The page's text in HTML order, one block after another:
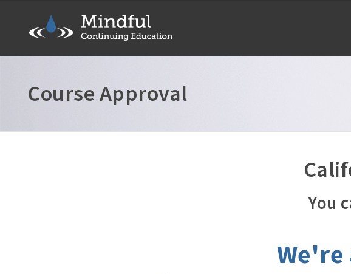
Course Approval
You
We're